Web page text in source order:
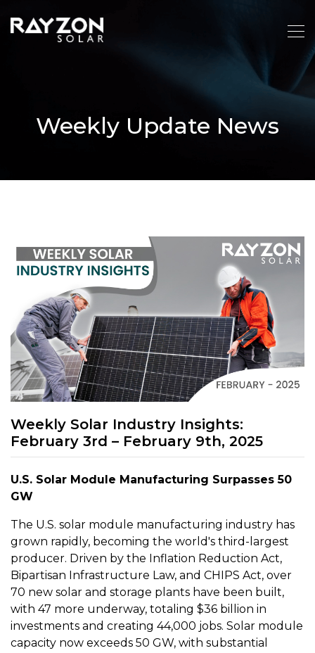
Weekly Update News
Weekly Solar Industry Insights:
February 3rd – February 9th, 2025
U.S. Solar Module Manufacturing Surpasses 50
GW
The U.S. solar module manufacturing industry has
grown rapidly, becoming the world's third-largest
producer. Driven by the Inflation Reduction Act,
Bipartisan Infrastructure Law, and CHIPS Act, over
70 new solar and storage plants have been built,
with 47 more underway, totaling $36 billion in
investments and creating 44,000 jobs. Solar module
capacity now exceeds 50 GW, with substantial